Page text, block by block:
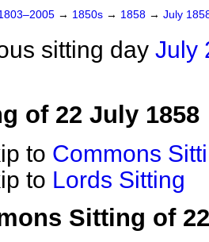
→ 1850s → 1858 → July
sitting day July
of 22 July 1858
to Commons
to Lords Sitting
Sitting of